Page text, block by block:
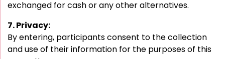
exchanged for cash or any other alternatives.
7. Privacy:
By entering, participants consent to the collection
and use of their information for the purposes of this